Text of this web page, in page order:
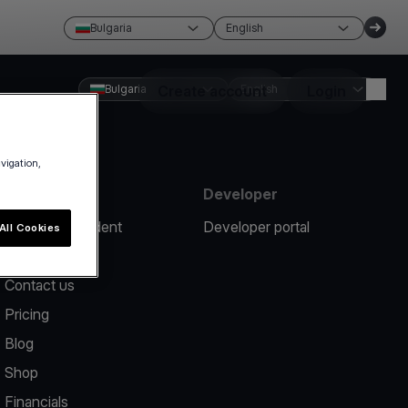
Bulgaria English
Create account
Bulgaria English
Report an incident
Contact us
Pricing
Blog
Shop
Financials
Developer
Developer portal
Cookies